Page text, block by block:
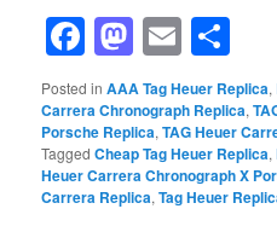
Facebook
Mastodon
Email
Posted in AAA Tag Heuer Replica,
Carrera Chronograph Replica,
Porsche Replica,TAG Heuer
Tagged Cheap Tag Heuer Replica,
Heuer Carrera Chronograph X
Carrera Replica,Tag Heuer